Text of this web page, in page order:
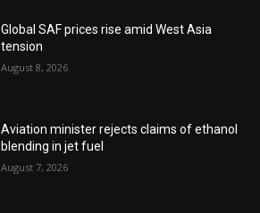
Global SAF prices rise amid West Asia
tension
August 8, 2026
Aviation minister rejects claims of ethanol
blending in jet fuel
August 7, 2026